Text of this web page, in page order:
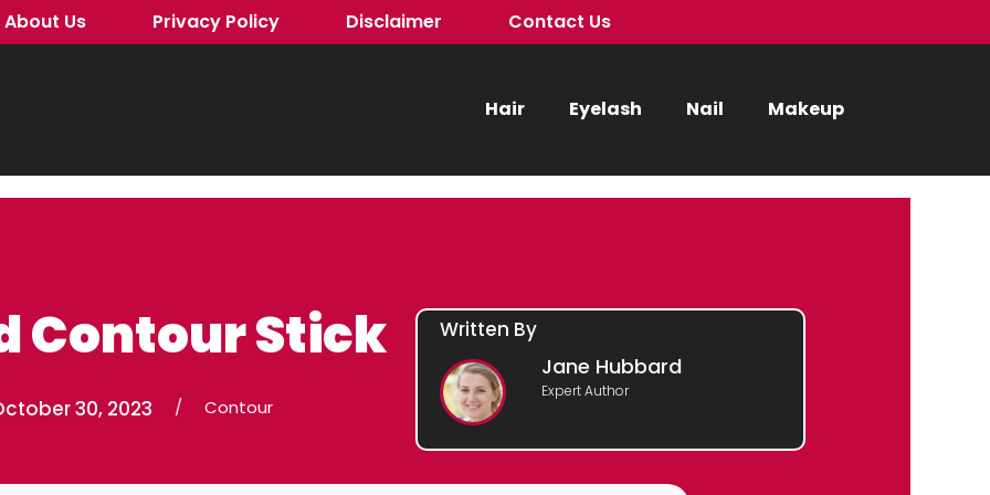
About Us Privacy Policy Disclaimer Contact Us
Hair Eyelash Nail Makeup
Contour Stick
30, 2023 / Contour
Written By
Jane Hubbard
Expert Author